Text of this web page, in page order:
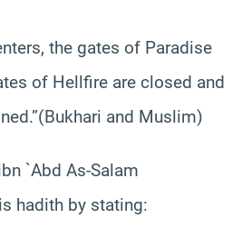
the gates of Paradise
of Hellfire are closed and
and Muslim)
`Abd As-Salam
hadith by stating: